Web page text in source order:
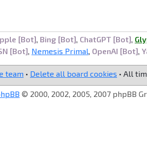
[Bot] Bing [Bot] ChatGPT [Bot]
[Bot] Nemesis Primal OpenAI [Bot]
team • Delete all board cookies • All
© 2000, 2002, 2005, 2007 phpBB